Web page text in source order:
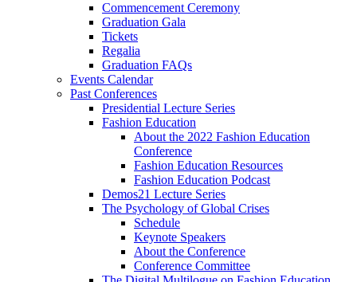
Commencement Ceremony
Graduation Gala
Tickets
Regalia
Graduation FAQs
Events Calendar
Past Conferences
Presidential Lecture Series
Fashion Education
About the 2022 Fashion Education
Conference
Fashion Education Resources
Fashion Education Podcast
Demos21 Lecture Series
The Psychology of Global Crises
Schedule
Keynote Speakers
About the Conference
Conference Committee